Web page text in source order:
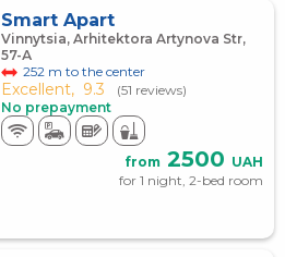
Smart Apart
Vinnytsia, Arhitektora Artynova Str,
57-А
252 m to the center
Excellent, 9.3
(51 reviews)
No prepayment
from 2500 UAH
for 1 night, 2-bed room